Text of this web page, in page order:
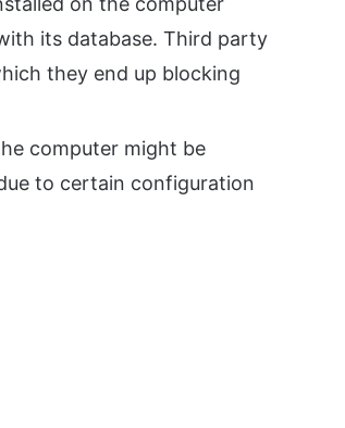
its database. Third party
they end up blocking
computer might be
to certain configuration